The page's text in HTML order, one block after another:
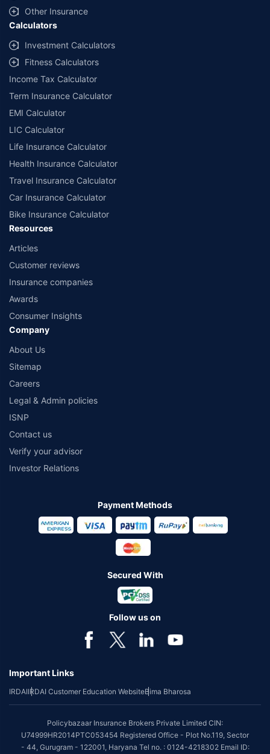
Other Insurance
Calculators
Investment Calculators
Fitness Calculators
Income Tax Calculator
Term Insurance Calculator
EMI Calculator
LIC Calculator
Life Insurance Calculator
Health Insurance Calculator
Travel Insurance Calculator
Car Insurance Calculator
Bike Insurance Calculator
Resources
Articles
Customer reviews
Insurance companies
Awards
Consumer Insights
Company
About Us
Sitemap
Careers
Legal & Admin policies
ISNP
Contact us
Verify your advisor
Investor Relations
Payment Methods
Secured With
Follow us on
Important Links
IRDAIIRDAI Customer Education WebsiteBima Bharosa
Policybazaar Insurance Brokers Private Limited CIN:
U74999HR2014PTC053454 Registered Office - Plot No.119, Sector
- 44, Gurugram - 122001, Haryana Tel no. : 0124-4218302 Email ID: